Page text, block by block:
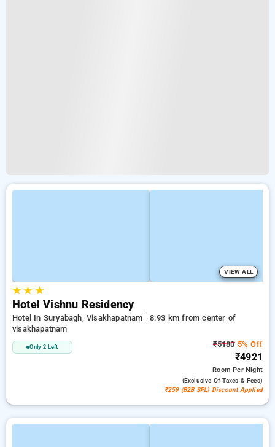
VIEW ALL
★★ ★
Hotel Vishnu Residency
Hotel In Suryabagh, Visakhapatnam
8.93 km from center of
visakhapatnam
Only 2 Left ₹51805% Off
₹4921
RoomPer Night
(exclusive Of Taxes & Fees)
₹259 (B2B SPL) Discount Applied